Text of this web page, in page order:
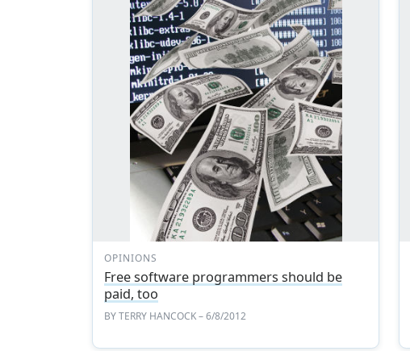
OPINIONS
Free software programmers should be
paid, too
BYTERRY HANCOCK– 6/8/2012